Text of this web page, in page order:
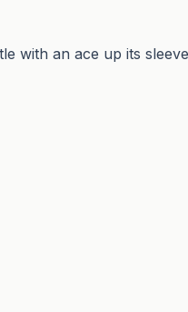
with an ace up its sleeve